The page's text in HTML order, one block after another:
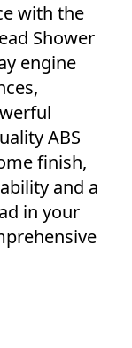
with the
Shower
engine
ABS
finish,
and a
in your